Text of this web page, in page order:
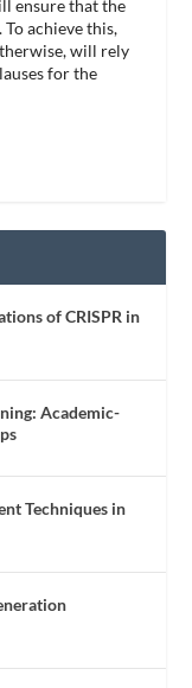
ensure that the
achieve this,
will rely
for the
of CRISPR in
Academic-
Techniques in